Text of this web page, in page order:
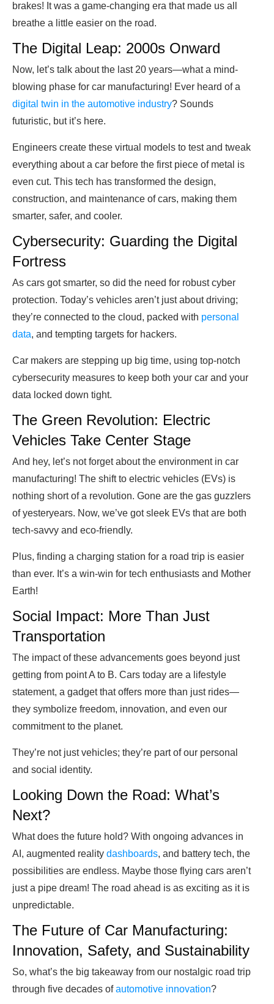
brakes! It was a game-changing era that made us all
breathe a little easier on the road.
The Digital Leap: 2000s Onward
Now, let’s talk about the last 20 years—what a mind-
blowing phase for car manufacturing! Ever heard of a
digital twin in the automotive industry? Sounds
futuristic, but it’s here.
Engineers create these virtual models to test and tweak
everything about a car before the first piece of metal is
even cut. This tech has transformed the design,
construction, and maintenance of cars, making them
smarter, safer, and cooler.
Cybersecurity: Guarding the Digital
Fortress
As cars got smarter, so did the need for robust cyber
protection. Today’s vehicles aren’t just about driving;
they’re connected to the cloud, packed with personal
data, and tempting targets for hackers.
Car makers are stepping up big time, using top-notch
cybersecurity measures to keep both your car and your
data locked down tight.
The Green Revolution: Electric
Vehicles Take Center Stage
And hey, let’s not forget about the environment in car
manufacturing! The shift to electric vehicles (EVs) is
nothing short of a revolution. Gone are the gas guzzlers
of yesteryears. Now, we’ve got sleek EVs that are both
tech-savvy and eco-friendly.
Plus, finding a charging station for a road trip is easier
than ever. It’s a win-win for tech enthusiasts and Mother
Earth!
Social Impact: More Than Just
Transportation
The impact of these advancements goes beyond just
getting from point A to B. Cars today are a lifestyle
statement, a gadget that offers more than just rides—
they symbolize freedom, innovation, and even our
commitment to the planet.
They’re not just vehicles; they’re part of our personal
and social identity.
Looking Down the Road: What’s
Next?
What does the future hold? With ongoing advances in
AI, augmented reality dashboards, and battery tech, the
possibilities are endless. Maybe those flying cars aren’t
just a pipe dream! The road ahead is as exciting as it is
unpredictable.
The Future of Car Manufacturing:
Innovation, Safety, and Sustainability
So, what’s the big takeaway from our nostalgic road trip
through five decades ofautomotive innovation?